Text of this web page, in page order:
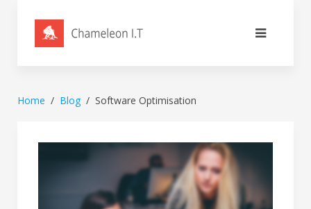
Home Blog Software Optimisation